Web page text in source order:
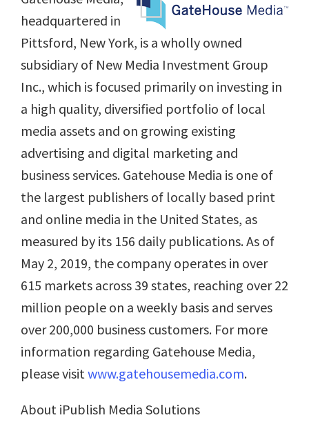
headquartered in
Pittsford, New York, is a wholly owned
subsidiary of New Media Investment Group
Inc., which is focused primarily on investing in
a high quality, diversified portfolio of local
media assets and on growing existing
advertising and digital marketing and
business services. Gatehouse Media is one of
the largest publishers of locally based print
and online media in the United States, as
measured by its 156 daily publications. As of
May 2, 2019, the company operates in over
615 markets across 39 states, reaching over 22
million people on a weekly basis and serves
over 200,000 business customers. For more
information regarding Gatehouse Media,
please visitwww.gatehousemedia.com.
About iPublish Media Solutions